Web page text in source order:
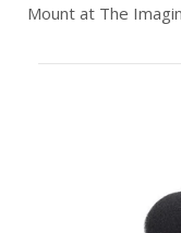
Mount at The